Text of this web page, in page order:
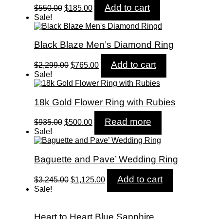
$550.00 Original
was:
$550.00.
$185.00Current
is:
$185.00.
Add to cart
Sale!
Black Blaze Men’s Diamond Ring
$2,299.00 Original
was:
$2,299.00.
$765.00Current
is:
$765.00.
Add to cart
Sale!
18k Gold Flower Ring with Rubies
$935.00 Original
was:
$500.00Current
is:
Read more
Sale!
Baguette and Pave’ Wedding Ring
$3,245.00 Original
$1,125.00CurrentAdd to cart
Sale!
Heart to Heart Blue Sapphire